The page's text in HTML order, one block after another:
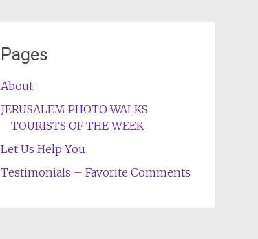
Pages
About
JERUSALEM PHOTO WALKS
TOURISTS OF THE WEEK
Let Us Help You
Testimonials – Favorite Comments